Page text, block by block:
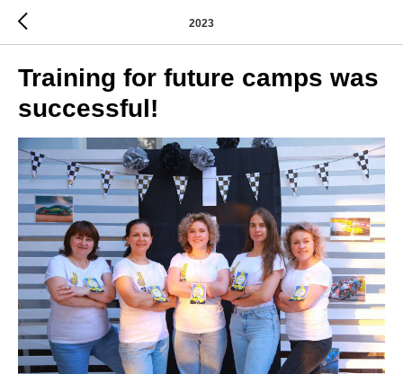
2023
Training for future camps was
successful!